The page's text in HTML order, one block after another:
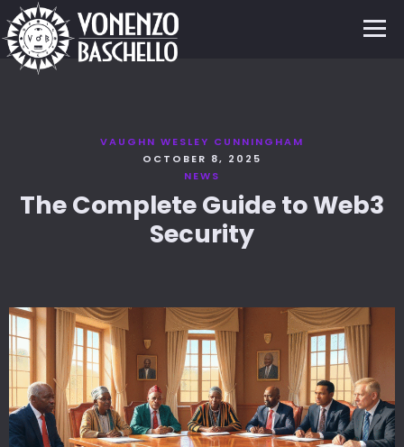
VAUGHN WESLEY CUNNINGHAM
OCTOBER 8, 2025
NEWS
The Complete Guide to Web3
Security